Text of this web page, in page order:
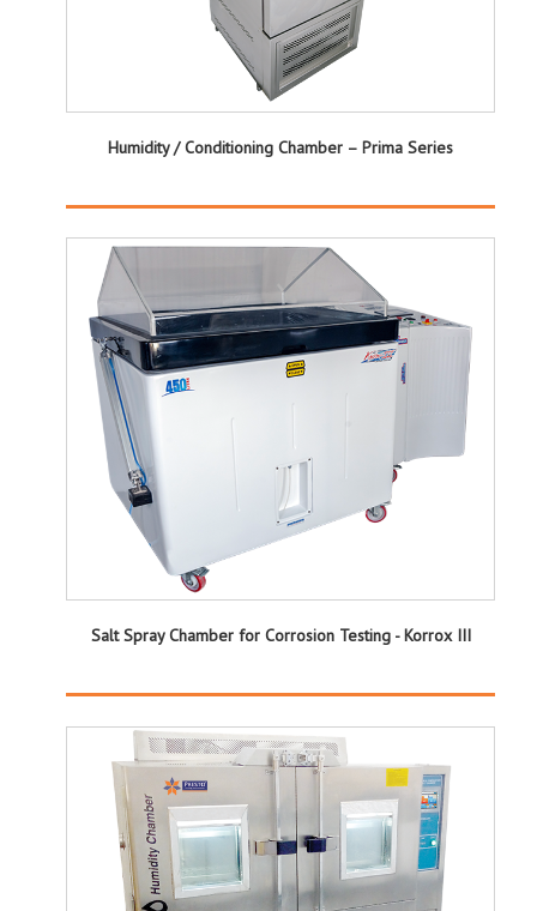
Humidity / Conditioning Chamber – Prima Series
Salt Spray Chamber for Corrosion Testing - Korrox III